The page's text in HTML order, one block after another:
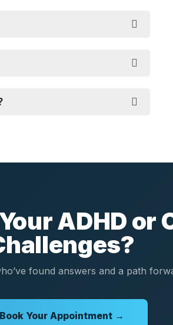
ADHD or
found answers and a path
Book Your Appointment →